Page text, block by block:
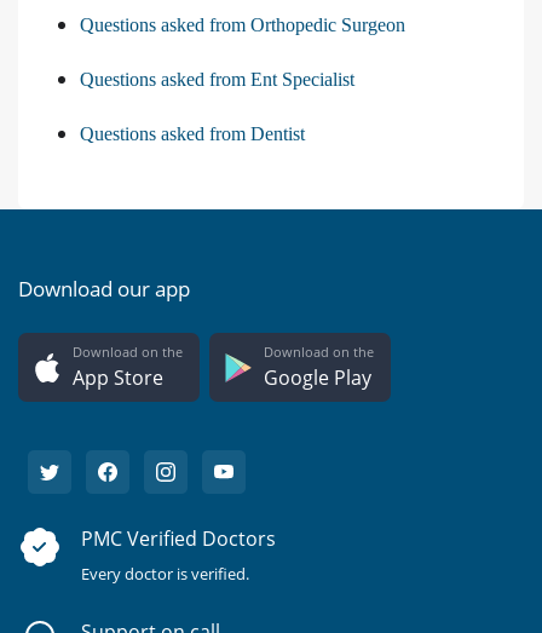
Questions asked from Orthopedic Surgeon
Questions asked from Ent Specialist
Questions asked from Dentist
Download our app
Download on the
App Store
Download on the
Google Play
PMC Verified Doctors
Every doctor is verified.